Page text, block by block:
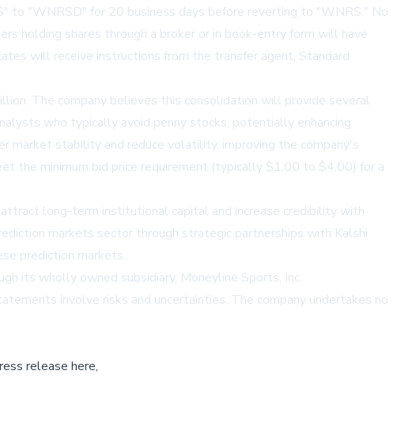
to "WNRSD" for 20 business days before reverting to "WNRS." No
holding shares through a broker or in book-entry form will have
will receive instructions from the transfer agent, Standard
The company believes this consolidation will provide several
who typically avoid penny stocks, potentially enhancing
market stability and reduce volatility, improving the company's
the minimum bid price requirement (typically $1.00 to $4.00) for a
long-term institutional capital and increase credibility with
markets sector through strategic partnerships with Kalshi
prediction markets.
its wholly owned subsidiary, Moneyline Sports, Inc.
involve risks and uncertainties. The company undertakes no
release here,